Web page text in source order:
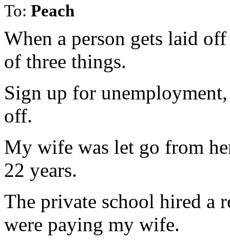
To: Peach
When a person gets laid
of three things.
Sign up for
off.
My wife was let go from
22 years.
The private school hired a
were paying my wife.